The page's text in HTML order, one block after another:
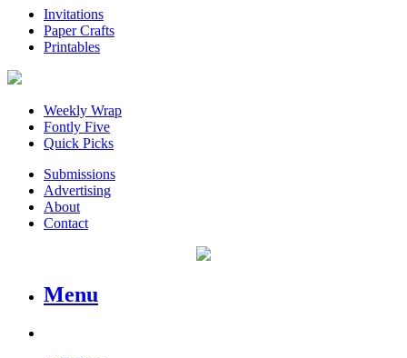
Invitations
Paper Crafts
Printables
Weekly Wrap
Fontly Five
Quick Picks
Submissions
Advertising
About
Contact
Menu